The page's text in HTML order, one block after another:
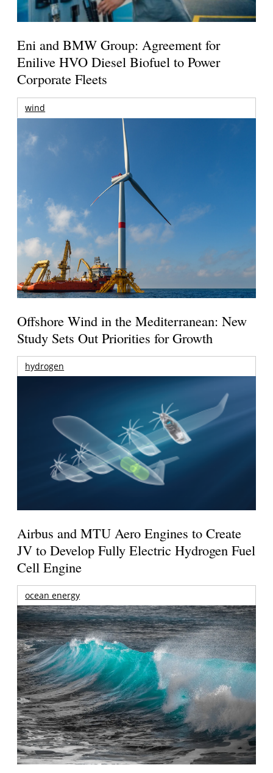
Eni and BMW Group: Agreement for
Enilive HVO Diesel Biofuel to Power
Corporate Fleets
wind
Offshore Wind in the Mediterranean: New
Study Sets Out Priorities for Growth
hydrogen
Airbus and MTU Aero Engines to Create
JV to Develop Fully Electric Hydrogen Fuel
Cell Engine
ocean energy